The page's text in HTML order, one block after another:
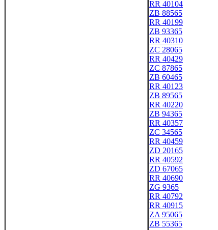
RR 40104
ZB 88565
RR 40199
ZB 93365
RR 40310
ZC 28065
RR 40429
ZC 87865
ZB 60465
RR 40123
ZB 89565
RR 40220
ZB 94365
RR 40357
ZC 34565
RR 40459
ZD 20165
RR 40592
ZD 67065
RR 40690
ZG 9365
RR 40792
RR 40915
ZA 95065
ZB 55365